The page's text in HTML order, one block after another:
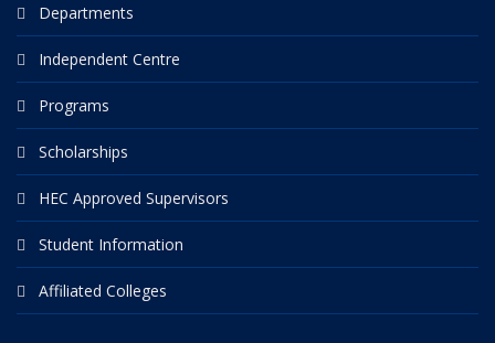
Departments
Independent Centre
Programs
Scholarships
HEC Approved Supervisors
Student Information
Affiliated Colleges